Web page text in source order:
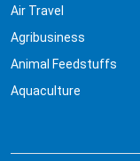
Air Travel
Agribusiness
Animal Feedstuffs
Aquaculture